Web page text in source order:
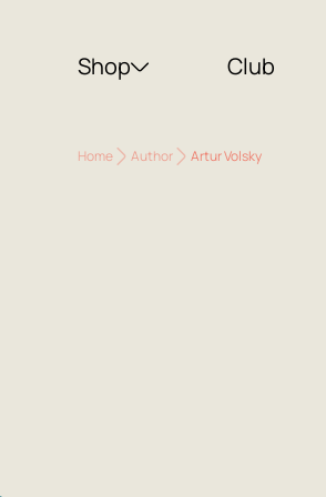
Shop Club
Home Author Artur Volsky